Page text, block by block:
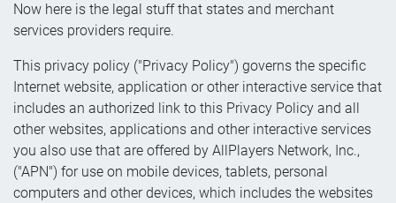
Now here is the legal stuff that states and merchant
services providers require.
This privacy policy ("Privacy Policy") governs the specific
Internet website, application or other interactive service that
includes an authorized link to this Privacy Policy and all
other websites, applications and other interactive services
you also use that are offered by AllPlayers Network, Inc.,
("APN") for use on mobile devices, tablets, personal
computers and other devices, which includes the websites